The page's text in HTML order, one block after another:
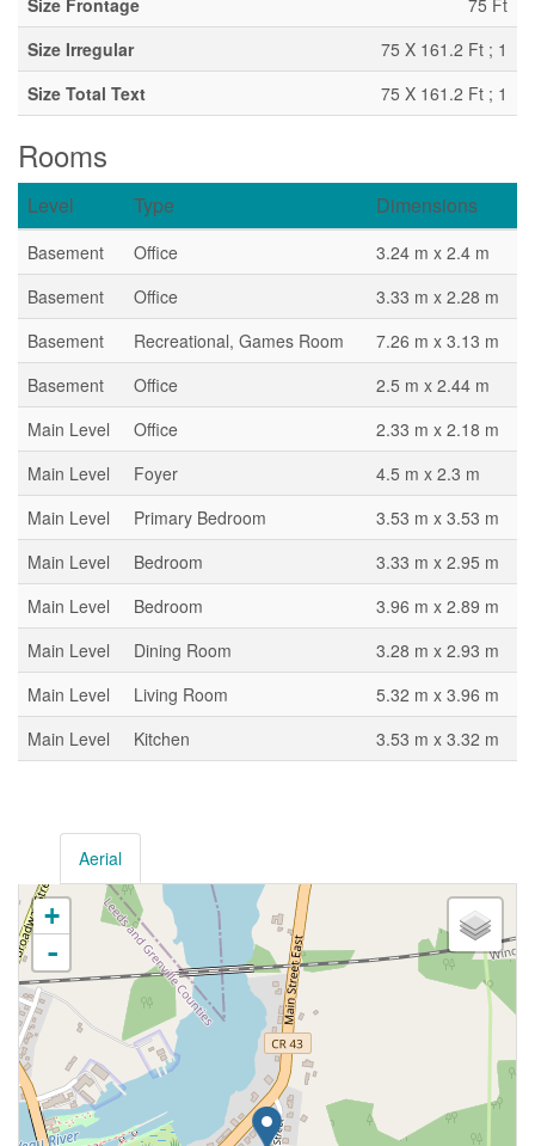
Size Frontage
75 Ft
Size Irregular
75 X 161.2 Ft ; 1
Size Total Text
75 X 161.2 Ft ; 1
Rooms
Level Type Dimensions
Basement Office
3.24 m x 2.4 m
Basement
Office
3.33 m x 2.28 m
Basement
Recreational, Games Room
7.26 m x 3.13 m
Basement
Office
2.5 m x 2.44 m
Main Level
Office
2.33 m x 2.18 m
Main Level
Foyer
4.5 m x 2.3 m
Main Level
Primary Bedroom
3.53 m x 3.53 m
Main Level
Bedroom
3.33 m x 2.95 m
Main Level
Bedroom
3.96 m x 2.89 m
Main Level
Dining Room
3.28 m x 2.93 m
Main Level
Living Room
5.32 m x 3.96 m
Main Level
Kitchen 3.53 m x 3.32 m
Aerial
+
-